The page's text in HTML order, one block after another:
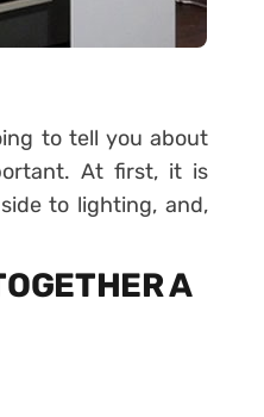
to tell you about
At first, it is
to lighting, and,
A